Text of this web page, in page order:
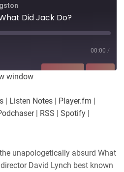
Did Jack Do?
00:00 /
PocketCasts
window
| Listen Notes | Player.fm |
| RSS | Spotify |
unapologetically absurd What
David Lynch best known